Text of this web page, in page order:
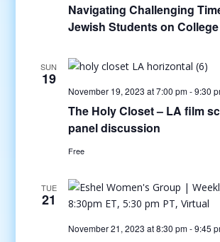
Navigating Challenging
Jewish Students on
SUN
19
November 19, 2023 at 7:00 pm-9:30
The Holy Closet – LA film
panel discussion
Free
TUE
21
November 21, 2023 at 8:30 pm-9:45